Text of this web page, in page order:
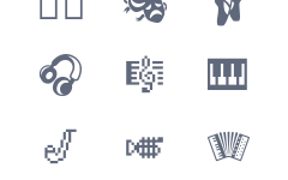
🎧 🎼
🎹
🎷 🎺
🪗